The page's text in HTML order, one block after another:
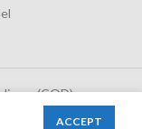
(COD)
ACCEPT